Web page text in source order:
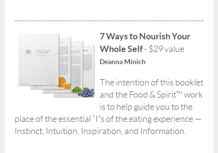
7 Ways to Nourish Your
Whole Self- $29 value
Deanna Minich
The intention of this booklet
and the Food & Spirit™ work
is to help guide you to the
place of the essential “I”s of the eating experience —
Instinct, Intuition, Inspiration, and Information.